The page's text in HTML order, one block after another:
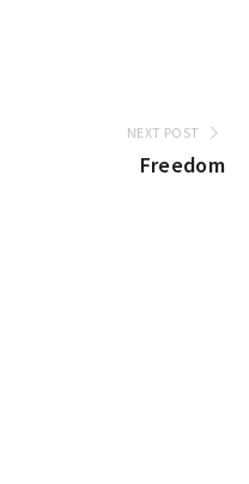
NEXT POST
Freedom